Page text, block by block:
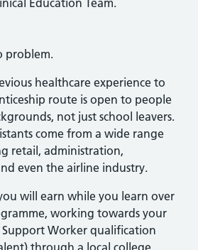
Education Team.
problem.
healthcare experience to
route is open to people
not just school leavers.
come from a wide range
retail, administration,
even the airline industry.
will earn while you learn over
working towards your
Support Worker qualification
through a local college.